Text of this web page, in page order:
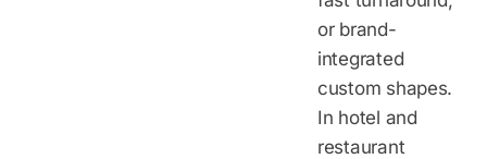
or brand-
integrated
custom shapes.
In hotel and
restaurant